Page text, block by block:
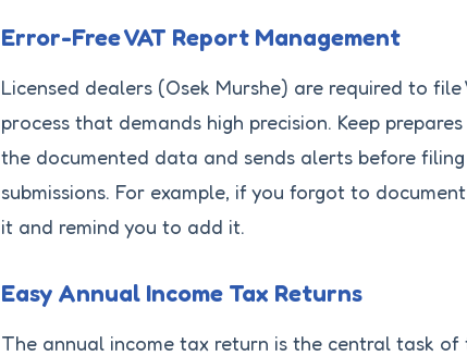
Error-Free VAT Report Management
Licensed dealers (Osek Murshe) are required to
process that demands high precision. Keep
the documented data and sends alerts before
submissions. For example, if you forgot to
it and remind you to add it.
Easy Annual Income Tax Returns
The annual income tax return is the central task of